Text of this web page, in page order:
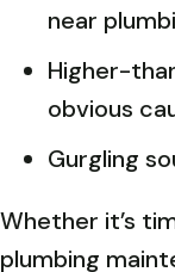
near
Higher-
obvious
Gurgling
Whether it’s
plumbing